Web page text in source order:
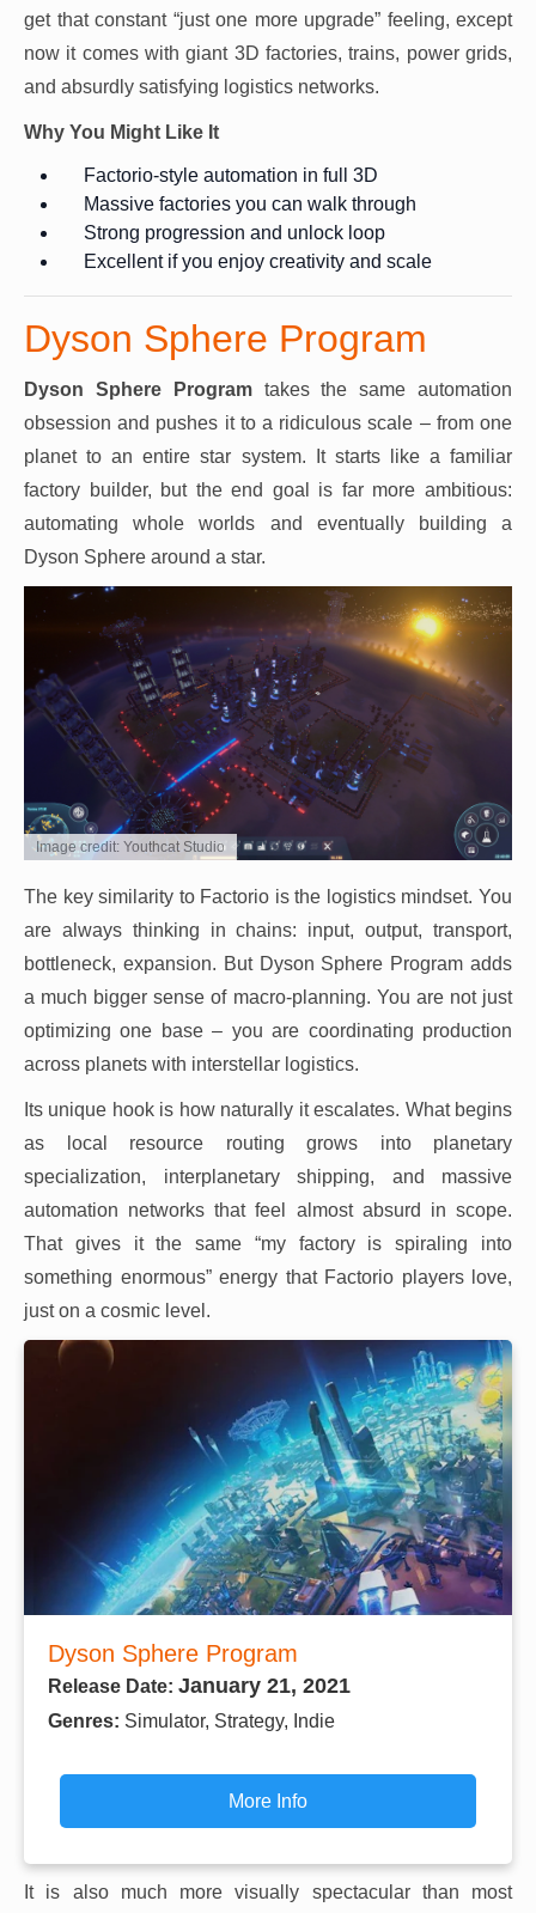
get that constant “just one more upgrade” feeling, except
now it comes with giant 3D factories, trains, power grids,
and absurdly satisfying logistics networks.
Why You Might Like It
Factorio-style automation in full 3D
Massive factories you can walk through
Strong progression and unlock loop
Excellent if you enjoy creativity and scale
Dyson Sphere Program
Dyson Sphere Programtakes the same automation
obsession and pushes it to a ridiculous scale – from one
planet to an entire star system. It starts like a familiar
factory builder, but the end goal is far more ambitious:
automating whole worlds and eventually building a
Dyson Sphere around a star.
Image credit: Youthcat Studio
The key similarity to Factorio is the logistics mindset. You
are always thinking in chains: input, output, transport,
bottleneck, expansion. But Dyson Sphere Program adds
a much bigger sense of macro-planning. You are not just
optimizing one base – you are coordinating production
across planets with interstellar logistics.
Its unique hook is how naturally it escalates. What begins
as local resource routing grows into planetary
specialization, interplanetary shipping, and massive
automation networks that feel almost absurd in scope.
That gives it the same “my factory is spiraling into
something enormous” energy that Factorio players love,
just on a cosmic level.
Dyson Sphere Program
Release Date: January 21, 2021
Genres: Simulator, Strategy, Indie
More Info
It is also much more visually spectacular than most